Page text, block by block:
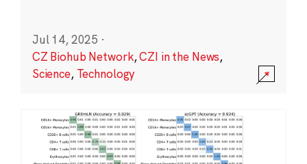
Jul 14, 2025 ·
CZ Biohub Network,CZI in the News,
Science, Technology